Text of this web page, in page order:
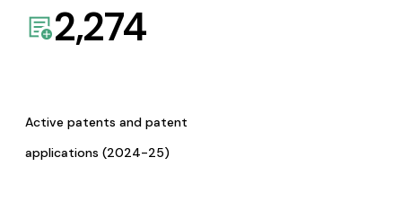
2,274
Active patents and patent
applications (2024-25)